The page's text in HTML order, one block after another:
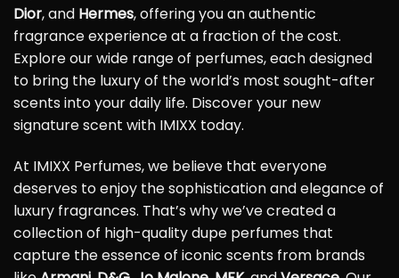
Dior, and Hermes, offering you an authentic
fragrance experience at a fraction of the cost.
Explore our wide range of perfumes, each designed
to bring the luxury of the world’s most sought-after
scents into your daily life. Discover your new
signature scent with IMIXX today.
At IMIXX Perfumes, we believe that everyone
deserves to enjoy the sophistication and elegance of
luxury fragrances. That’s why we’ve created a
collection of high-quality dupe perfumes that
capture the essence of iconic scents from brands